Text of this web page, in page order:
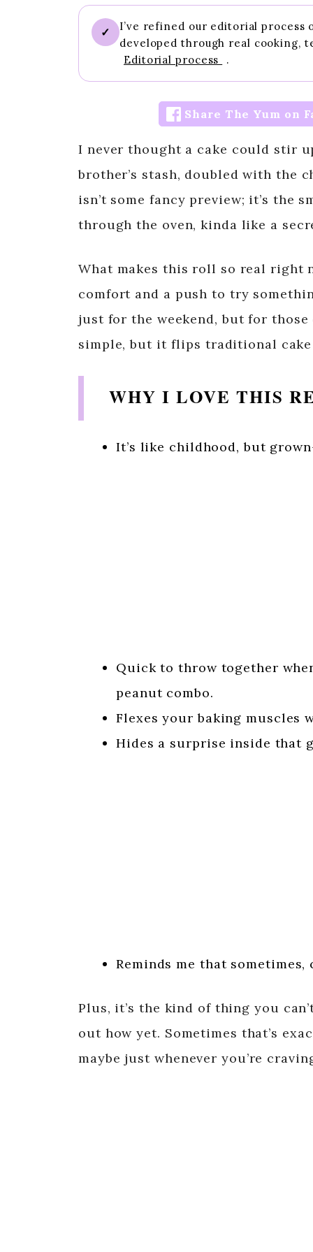
✓
I’ve refined our editorial process
developed through real cooking,
Editorial process
.
Share The Yum on
I never thought a cake could stir
brother’s stash, doubled with the
isn’t some fancy preview; it’s
through the oven, kinda like a
What makes this roll so real right
comfort and a push to try
just for the weekend, but for those
simple, but it flips traditional cake
WHY I LOVE THIS
It’s like childhood, but
Quick to throw together
peanut combo.
Flexes your baking muscles
Hides a surprise inside that
Reminds me that
Plus, it’s the kind of thing you
out how yet. Sometimes that’s
maybe just whenever you’re